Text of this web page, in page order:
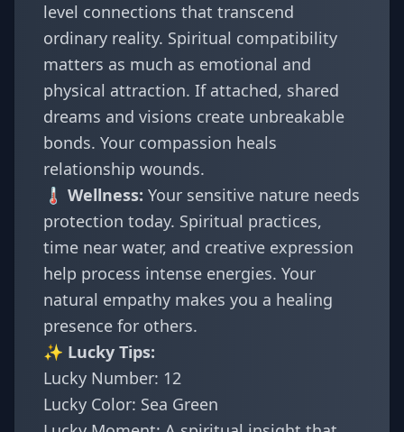
level connections that transcend
ordinary reality. Spiritual compatibility
matters as much as emotional and
physical attraction. If attached, shared
dreams and visions create unbreakable
bonds. Your compassion heals
relationship wounds.
🌡️ Wellness: Your sensitive nature needs
protection today. Spiritual practices,
time near water, and creative expression
help process intense energies. Your
natural empathy makes you a healing
presence for others.
✨ Lucky Tips:
Lucky Number: 12
Lucky Color: Sea Green